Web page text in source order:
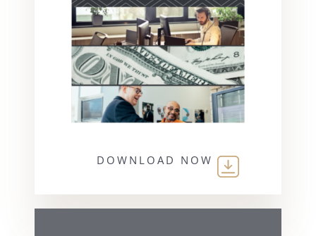
DOWNLOAD NOW